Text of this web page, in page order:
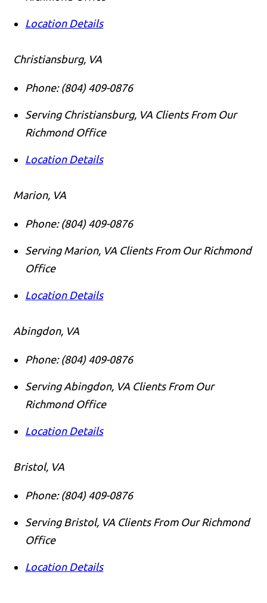
Location Details
Christiansburg, VA
Phone: (804) 409-0876
Serving Christiansburg, VA Clients From Our
Richmond Office
Location Details
Marion, VA
Phone: (804) 409-0876
Serving Marion, VA Clients From Our Richmond
Office
Location Details
Abingdon, VA
Phone: (804) 409-0876
Serving Abingdon, VA Clients From Our
Richmond Office
Location Details
Bristol, VA
Phone: (804) 409-0876
Serving Bristol, VA Clients From Our Richmond
Office
Location Details